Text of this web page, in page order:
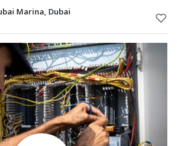
Marina, Dubai